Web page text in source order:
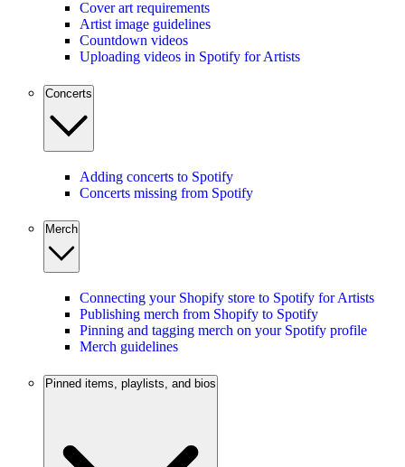
Cover art requirements
Artist image guidelines
Countdown videos
Uploading videos in Spotify for Artists
Concerts
Adding concerts to Spotify
Concerts missing from Spotify
Merch
Connecting your Shopify store to Spotify for Artists
Publishing merch from Shopify to Spotify
Pinning and tagging merch on your Spotify profile
Merch guidelines
Pinned items, playlists, and bios